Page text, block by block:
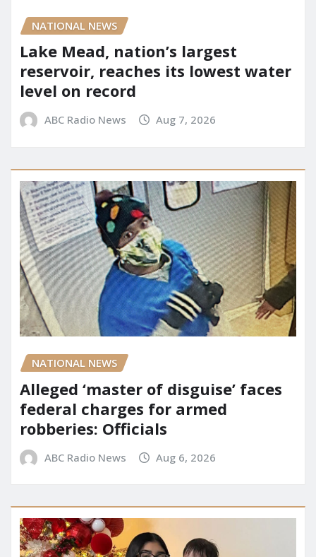
NATIONAL NEWS
Lake Mead, nation’s largest
reservoir, reaches its lowest water
level on record
ABC Radio News Aug 7, 2026
NATIONAL NEWS
Alleged ‘master of disguise’ faces
federal charges for armed
robberies: Officials
ABC Radio News Aug 6, 2026